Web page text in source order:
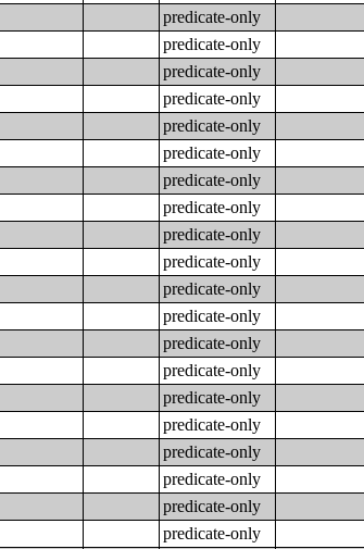
predicate-only
predicate-only
predicate-only
predicate-only
predicate-only
predicate-only
predicate-only
predicate-only
predicate-only
predicate-only
predicate-only
predicate-only
predicate-only
predicate-only
predicate-only
predicate-only
predicate-only
predicate-only
predicate-only
predicate-only